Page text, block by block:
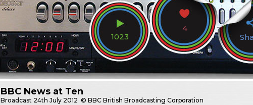
1023
4
BBC News at Ten
Broadcast 24th July 2012 © BBC British Broadcasting Corporation